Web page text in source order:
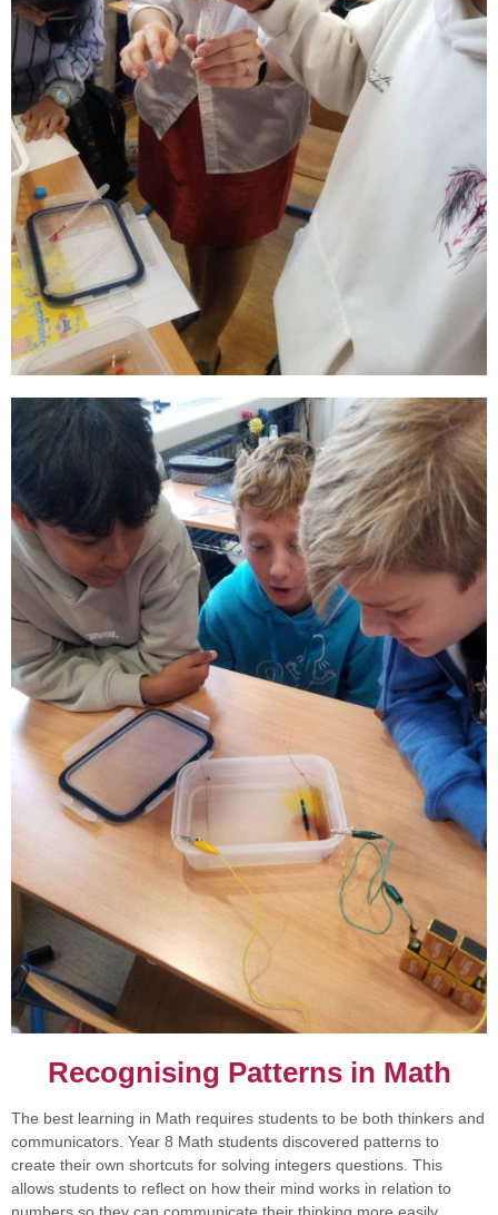
Recognising Patterns in Math
The best learning in Math requires students to be both thinkers and
communicators. Year 8 Math students discovered patterns to
create their own shortcuts for solving integers questions. This
allows students to reflect on how their mind works in relation to